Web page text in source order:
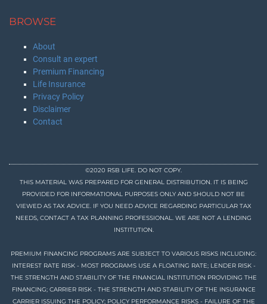
BROWSE
About
Consult an expert
Premium Financing
Life Insurance
Privacy Policy
Disclaimer
Contact
©2020 RSB LIFE. DO NOT COPY.
THIS MATERIAL WAS PREPARED FOR GENERAL DISTRIBUTION. IT IS BEING
PROVIDED FOR INFORMATIONAL PURPOSES ONLY AND SHOULD NOT BE
VIEWED AS TAX ADVICE. IF YOU NEED ADVICE REGARDING PARTICULAR TAX
NEEDS, CONTACT A TAX PLANNING PROFESSIONAL. WE ARE NOT A LENDING
INSTITUTION.
PREMIUM FINANCING PROGRAMS ARE SUBJECT TO VARIOUS RISKS INCLUDING:
INTEREST RATE RISK - MOST PROGRAMS USE A FLOATING RATE; LENDER RISK -
THE STRENGTH AND STABILITY OF THE FINANCIAL INSTITUTION PROVIDING THE
FINANCING; CARRIER RISK - THE STRENGTH AND STABILITY OF THE INSURANCE
CARRIER ISSUING THE POLICY; POLICY PERFORMANCE RISKS - FAILURE OF THE